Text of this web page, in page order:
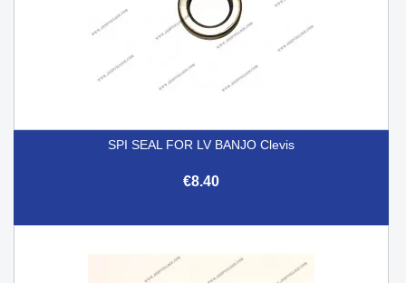
SPI SEAL FOR LV BANJO Clevis
€8.40